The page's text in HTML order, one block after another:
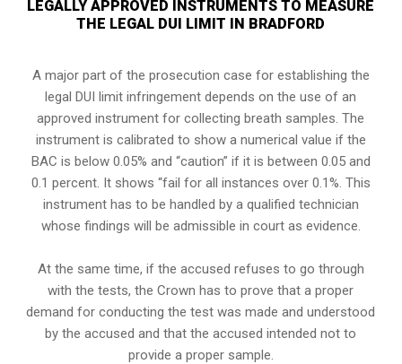
LEGALLY APPROVED INSTRUMENTS TO MEASURE
THE LEGAL DUI LIMIT IN BRADFORD
A major part of the prosecution case for establishing the
legal DUI limit infringement depends on the use of an
approved instrument for collecting breath samples. The
instrument is calibrated to show a numerical value if the
BAC is below 0.05% and “caution” if it is between 0.05 and
0.1 percent. It shows “fail for all instances over 0.1%. This
instrument has to be handled by a qualified technician
whose findings will be admissible in court as evidence.
At the same time, if the accused refuses to go through
with the tests, the Crown has to prove that a proper
demand for conducting the test was made and understood
by the accused and that the accused intended not to
provide a proper sample.